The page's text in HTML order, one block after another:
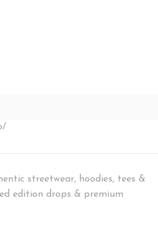
streetwear, hoodies, tees &
edition drops & premium